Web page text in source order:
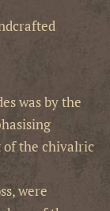
was by the
of the chivalric
were